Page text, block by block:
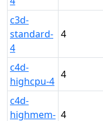
c3d-
standard-
4
4
c4d-
highcpu-4
4
c4d-
highmem- 4